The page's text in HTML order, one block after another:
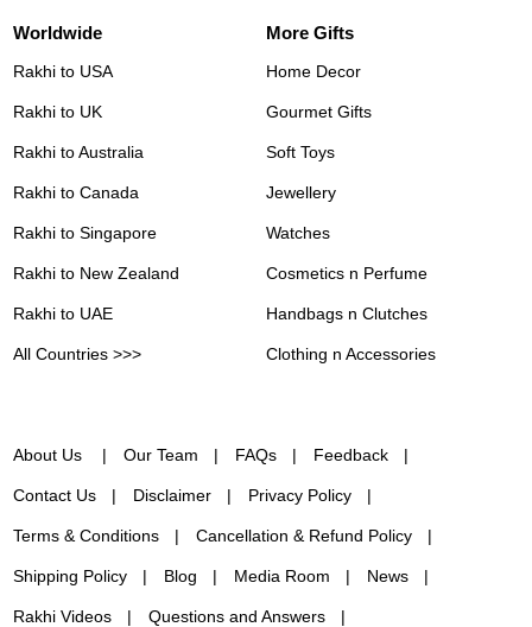
Worldwide
Rakhi to USA
Rakhi to UK
Rakhi to Australia
Rakhi to Canada
Rakhi to Singapore
Rakhi to New Zealand
Rakhi to UAE
All Countries >>>
More Gifts
Home Decor
Gourmet Gifts
Soft Toys
Jewellery
Watches
Cosmetics n Perfume
Handbags n Clutches
Clothing n Accessories
About Us Our Team FAQs Feedback
Contact Us Disclaimer Privacy Policy
Terms & Conditions Cancellation & Refund Policy
Shipping Policy Blog Media Room News
Rakhi Videos Questions and Answers